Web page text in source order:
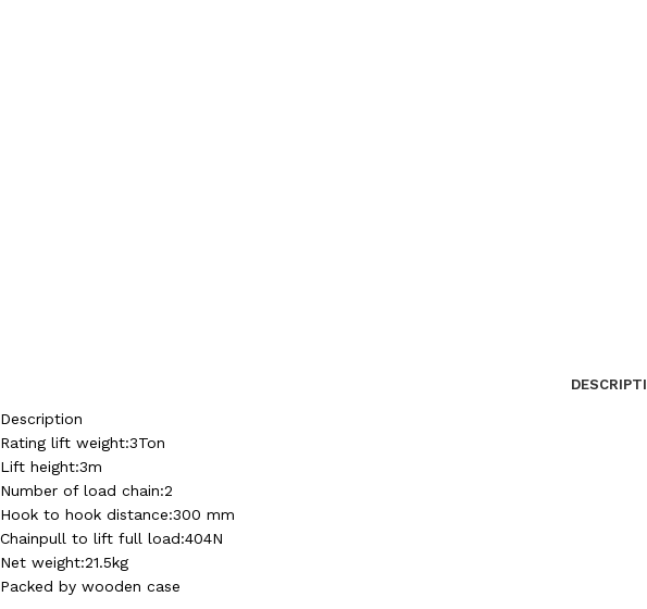
Description
Rating lift weight:3Ton
Lift height:3m
Number of load chain:2
Hook to hook distance:300 mm
Chainpull to lift full load:404N
Net weight:21.5kg
Packed by wooden case